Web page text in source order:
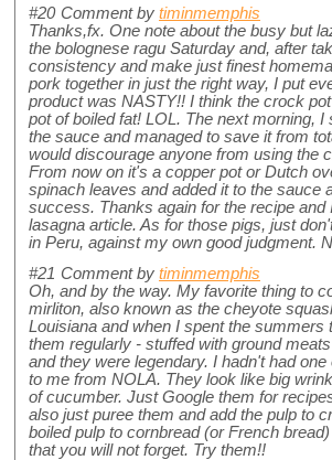
#20 Comment by timinmemphis
Thanks,fx. One note about the busy but
the bolognese ragu Saturday and, after
consistency and make just finest
pork together in just the right way, I put
product was NASTY!! I think the crock
pot of boiled fat! LOL. The next morning,
the sauce and managed to save it from
would discourage anyone from using the
From now on it's a copper pot or Dutch
spinach leaves and added it to the sauce
success. Thanks again for the recipe
lasagna article. As for those pigs, just
in Peru, against my own good judgment.
#21 Comment by timinmemphis
Oh, and by the way. My favorite thing to
mirliton, also known as the cheyote
Louisiana and when I spent the
them regularly - stuffed with ground
and they were legendary. I hadn't had
to me from NOLA. They look like big
of cucumber. Just Google them for
also just puree them and add the pulp to
boiled pulp to cornbread (or French
that you will not forget. Try them!!